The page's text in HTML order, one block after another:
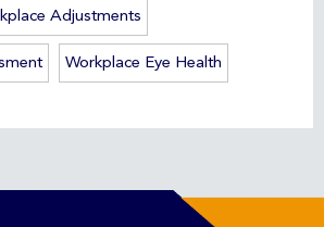
Adjustments
Workplace Eye Health